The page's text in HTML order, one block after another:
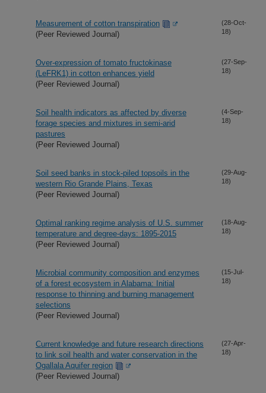
Measurement of cotton transpiration
(Peer Reviewed Journal)
(28-Oct-
18)
Over-expression of tomato fructokinase
(LeFRK1) in cotton enhances yield
(Peer Reviewed Journal)
(27-Sep-
18)
Soil health indicators as affected by diverse
forage species and mixtures in semi-arid
pastures
(Peer Reviewed Journal)
(4-Sep-
18)
Soil seed banks in stock-piled topsoils in the
western Rio Grande Plains, Texas
(Peer Reviewed Journal)
(29-Aug-
18)
Optimal ranking regime analysis of U.S. summer
temperature and degree-days: 1895-2015
(Peer Reviewed Journal)
(18-Aug-
18)
Microbial community composition and enzymes
of a forest ecosystem in Alabama: Initial
response to thinning and burning management
selections
(Peer Reviewed Journal)
(15-Jul-
18)
Current knowledge and future research directions
to link soil health and water conservation in the
Ogallala Aquifer region
(Peer Reviewed Journal)
(27-Apr-
18)